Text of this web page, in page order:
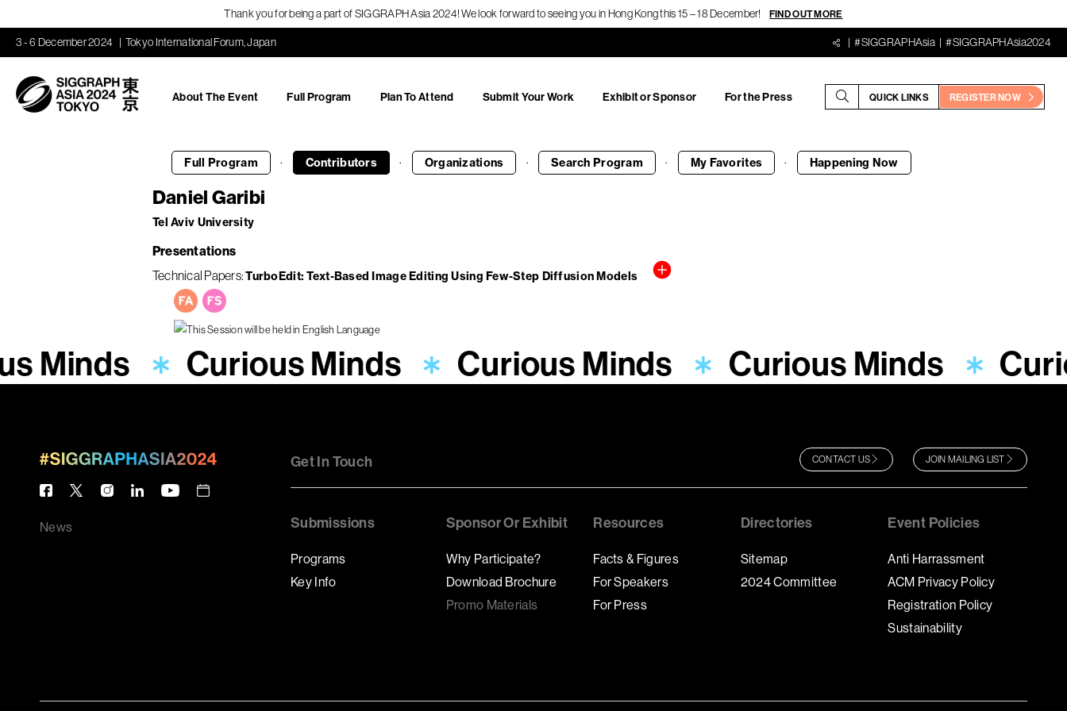
Thank you for being a part of SIGGRAPH Asia 2024! We look forward to seeing you in Hong Kong this 15 – 18 December! FIND OUT MORE
3 - 6 December 2024 Tokyo International Forum, Japan #SIGGRAPHAsia #SIGGRAPHAsia2024
About The Event Full Program Plan To Attend Submit Your Work Exhibit or Sponsor For the Press QUICK LINKS REGISTER NOW
Full Program · Contributors · Organizations · Search Program · My Favorites · Happening Now
Daniel Garibi
Tel Aviv University
Presentations
Technical Papers TurboEdit: Text-Based Image Editing Using Few-Step Diffusion Models
Minds Curious Minds Curious Minds Curious Minds
News
Get In Touch CONTACT US JOIN MAILING LIST
Submissions
Programs
Key Info
Sponsor Or Exhibit
Why Participate?
Download Brochure
Promo Materials
Resources
Facts & Figures
For Speakers
For Press
Directories
Sitemap
2024 Committee
Event Policies
Anti Harrassment
ACM Privacy Policy
Registration Policy
Sustainability